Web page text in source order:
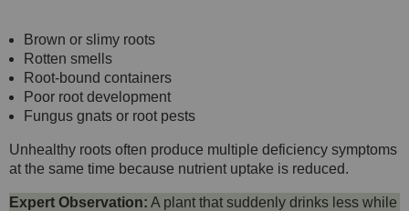
Brown or slimy roots
Rotten smells
Root-bound containers
Poor root development
Fungus gnats or root pests
Unhealthy roots often produce multiple deficiency symptoms
at the same time because nutrient uptake is reduced.
Expert Observation: A plant that suddenly drinks less while